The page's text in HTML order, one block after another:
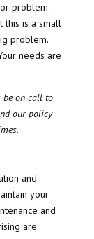
problem.
this is a small
problem.
needs are
be on call to
our policy
.
and
your
and
are